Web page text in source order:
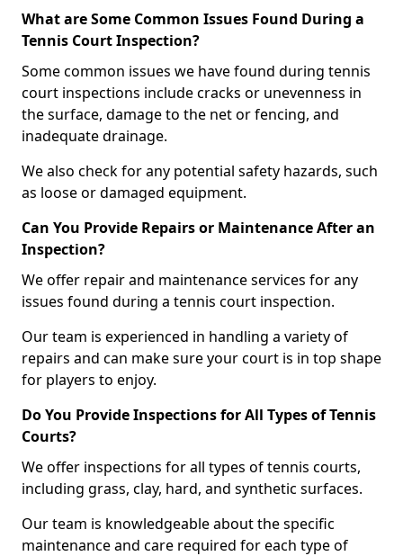
What are Some Common Issues Found During a
Tennis Court Inspection?
Some common issues we have found during tennis
court inspections include cracks or unevenness in
the surface, damage to the net or fencing, and
inadequate drainage.
We also check for any potential safety hazards, such
as loose or damaged equipment.
Can You Provide Repairs or Maintenance After an
Inspection?
We offer repair and maintenance services for any
issues found during a tennis court inspection.
Our team is experienced in handling a variety of
repairs and can make sure your court is in top shape
for players to enjoy.
Do You Provide Inspections for All Types of Tennis
Courts?
We offer inspections for all types of tennis courts,
including grass, clay, hard, and synthetic surfaces.
Our team is knowledgeable about the specific
maintenance and care required for each type of